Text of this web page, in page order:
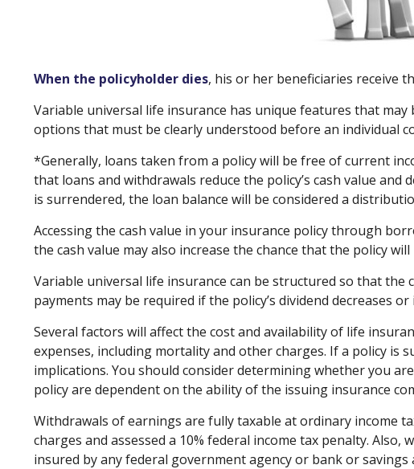
When the policyholder dies, his or her beneficiaries receive
Variable universal life insurance has unique features that
options that must be clearly understood before an individual
*Generally, loans taken from a policy will be free of current
that loans and withdrawals reduce the policy’s cash value
is surrendered, the loan balance will be considered a
Accessing the cash value in your insurance policy through
the cash value may also increase the chance that the policy
Variable universal life insurance can be structured so that
payments may be required if the policy’s dividend decreases
Several factors will affect the cost and availability of life
expenses, including mortality and other charges. If a policy is
implications. You should consider determining whether you
policy are dependent on the ability of the issuing insurance
Withdrawals of earnings are fully taxable at ordinary income
charges and assessed a 10% federal income tax penalty.
insured by any federal government agency or bank or